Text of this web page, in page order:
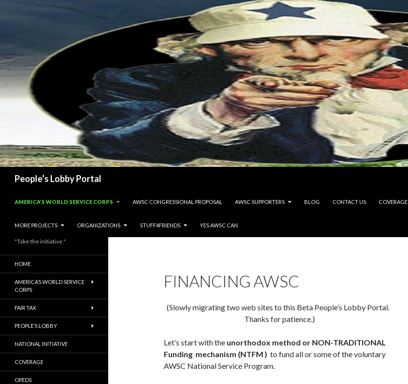
People’s Lobby Portal
AMERICA’S WORLD SERVICE CORPS
AWSC CONGRESSIONAL PROPOSAL AWSC SUPPORTERS BLOG CONTACT US COVERAGE
MORE PROJECTS ORGANIZATIONS STUFF4FRIENDS YES AWSC CAN
FINANCING AWSC
(Slowly migrating two web sites to this Beta People’s Lobby Portal.
Thanks for patience.)
Let’s start with the unorthodox method or NON-TRADITIONAL
Funding mechanism (NTFM ) to fund all or some of the voluntary
AWSC National Service Program.
"Take the initiative."
HOME
AMERICA’S WORLD SERVICE
CORPS
FAIR TAX
PEOPLE’S LOBBY
NATIONAL INITIATIVE
COVERAGE
OPEDS